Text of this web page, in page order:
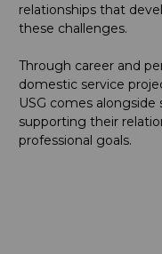
relationships that
these challenges.
Through career and
domestic service
USG comes
supporting their
professional goals.